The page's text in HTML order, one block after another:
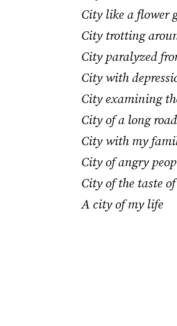
City like a flower
City trotting
City paralyzed
City with
City examining
City of a long
City with my
City of angry
City of the taste
A city of my life